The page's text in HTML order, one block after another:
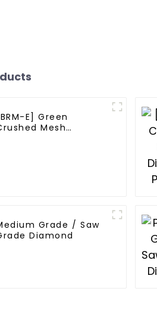
E] Green
Mesh
Grade / Saw
Diamond